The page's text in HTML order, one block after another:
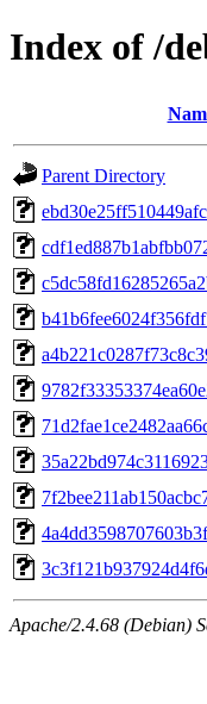
Index of /
Parent Directory
Apache/2.4.68 (Debian)